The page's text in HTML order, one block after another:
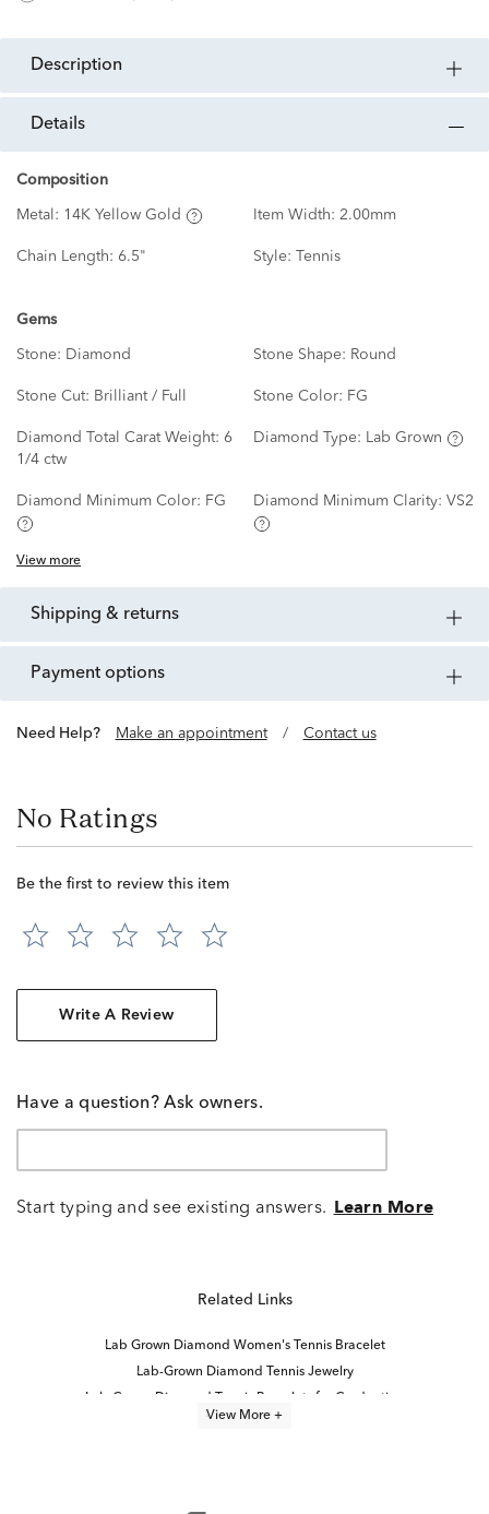
description
details
Composition
Metal: 14K Yellow Gold Item Width: 2.00mm
Chain Length: 6.5" Style: Tennis
Gems
Stone: Diamond Stone Shape: Round
Stone Cut: Brilliant / Full Stone Color: FG
Diamond Total Carat Weight: 6
1/4 ctw
Diamond Type: Lab Grown
Diamond Minimum Color: FG Diamond Minimum Clarity: VS2
View more
shipping & returns
payment options
Need Help? Make an appointment / Contact us
No Ratings
Be the first to review this item
Write A Review
Have a question? Ask owners.
Start typing and see existing answers. Learn More
Related Links
Lab Grown Diamond Women's Tennis Bracelet
Lab-Grown Diamond Tennis Jewelry
View More +